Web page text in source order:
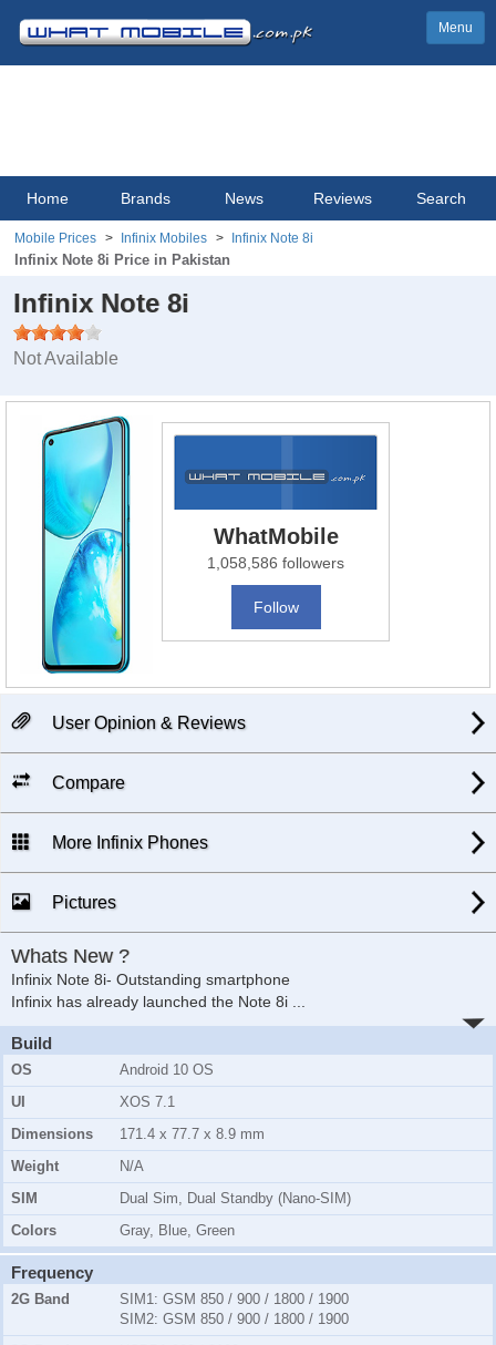
Menu
Home Brands News Reviews Search
Mobile Prices Infinix Mobiles Infinix Note 8i
Infinix Note 8i Price in Pakistan
Infinix Note 8i
Not Available
WhatMobile
1,058,586 followers
Follow
User Opinion & Reviews
Compare
More Infinix Phones
Pictures
Whats New ?
Infinix Note 8i- Outstanding smartphone
Infinix has already launched the Note 8i ...
Build
OS
Android 10 OS
UI
XOS 7.1
Dimensions
171.4 x 77.7 x 8.9 mm
Weight
N/A
SIM
Dual Sim, Dual Standby (Nano-SIM)
Colors
Gray, Blue, Green
Frequency
2G Band SIM1: GSM 850 / 900 / 1800 / 1900
SIM2: GSM 850 / 900 / 1800 / 1900